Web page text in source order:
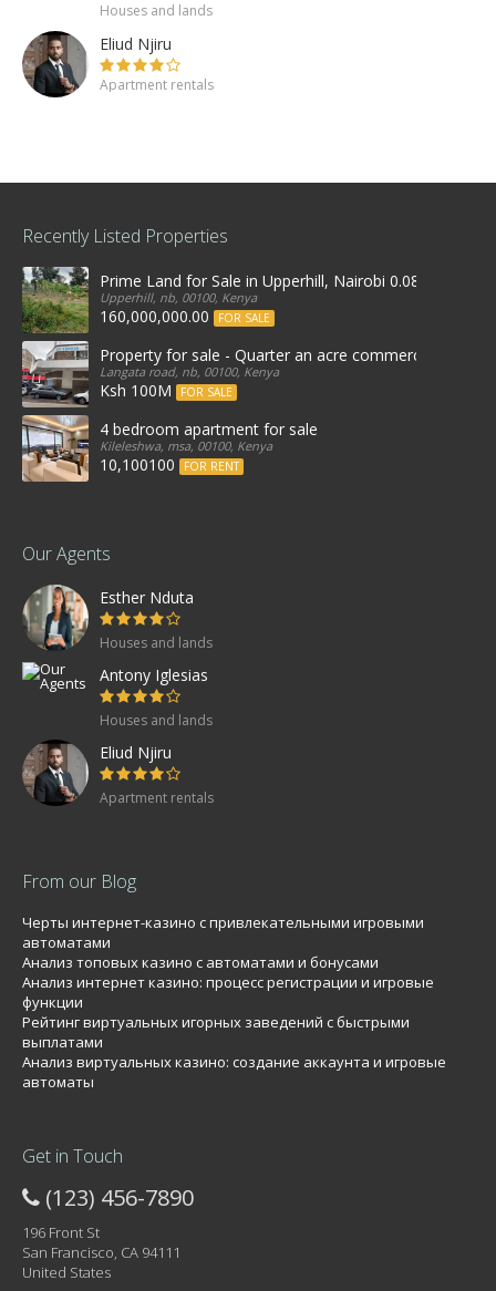
Houses and lands
Eliud Njiru
Apartment rentals
Recently Listed Properties
Prime Land for Sale in Upperhill, Nairobi 0.0886Ha
Upperhill, nb, 00100, Kenya
160,000,000.00 FOR SALE
Property for sale - Quarter an acre commercial
Langata road, nb, 00100, Kenya
Ksh 100M FOR SALE
4 bedroom apartment for sale
Kileleshwa, msa, 00100, Kenya
10,100100 FOR RENT
Our Agents
Esther Nduta
Houses and lands
Antony Iglesias
Houses and lands
Eliud Njiru
Apartment rentals
From our Blog
Черты интернет-казино с привлекательными игровыми
автоматами
Анализ топовых казино с автоматами и бонусами
Анализ интернет казино: процесс регистрации и игровые
функции
Рейтинг виртуальных игорных заведений с быстрыми
выплатами
Анализ виртуальных казино: создание аккаунта и игровые
автоматы
Get in Touch
(123) 456-7890
196 Front St
San Francisco, CA 94111
United States